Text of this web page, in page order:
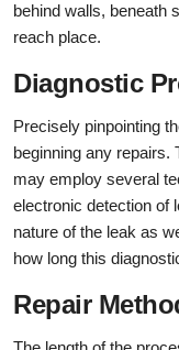
behind walls, beneath
reach place.
Diagnostic
Precisely pinpointing
beginning any repairs.
may employ several
electronic detection of
nature of the leak as
how long this
Repair